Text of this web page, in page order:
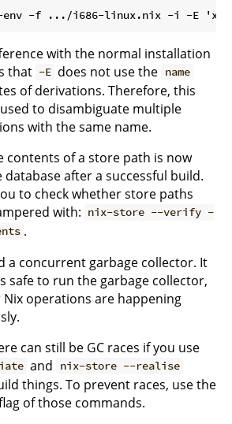
with the normal installation
that -E does not use the name
of derivations. Therefore, this
to disambiguate multiple
with the same name.
contents of a store path is now
after a successful build.
to check whether store paths
with: nix-store --verify -
.
a concurrent garbage collector. It
safe to run the garbage collector,
Nix operations are happening
can still be GC races if you use
and nix-store --realise
things. To prevent races, use the
of those commands.